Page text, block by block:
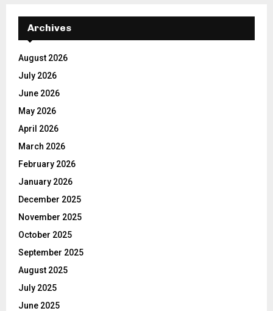
Archives
August 2026
July 2026
June 2026
May 2026
April 2026
March 2026
February 2026
January 2026
December 2025
November 2025
October 2025
September 2025
August 2025
July 2025
June 2025